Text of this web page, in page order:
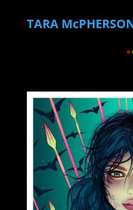
TARA